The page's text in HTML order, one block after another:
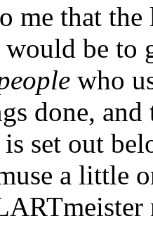
me that
would be to
who
done,
set out
a little